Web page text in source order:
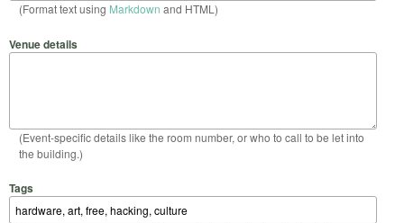
(Format text using Markdown and HTML)
Venue details
(Event-specific details like the room number, or who to call to be let into
the building.)
Tags